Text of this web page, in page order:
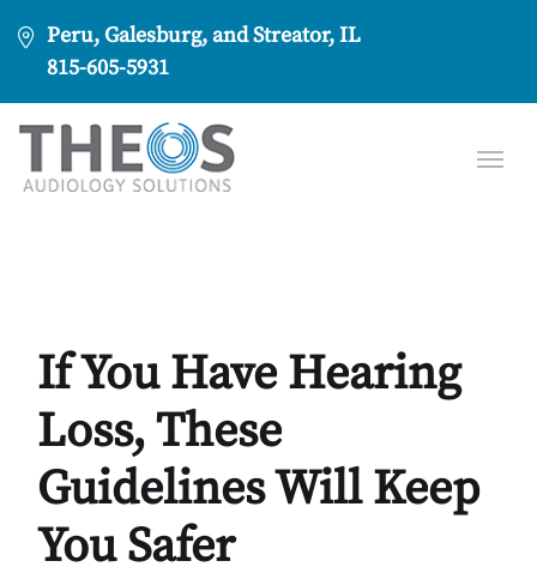
Peru, Galesburg, and Streator, IL
815-605-5931
If You Have Hearing
Loss, These
Guidelines Will Keep
You Safer